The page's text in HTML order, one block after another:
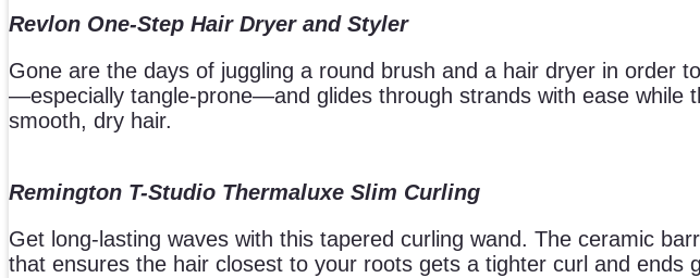
Revlon One-Step Hair Dryer and Styler
Gone are the days of juggling a round brush and a hair dryer in order
—especially tangle-prone—and glides through strands with ease while
smooth, dry hair.
Remington T-Studio Thermaluxe Slim Curling
Get long-lasting waves with this tapered curling wand. The ceramic
that ensures the hair closest to your roots gets a tighter curl and